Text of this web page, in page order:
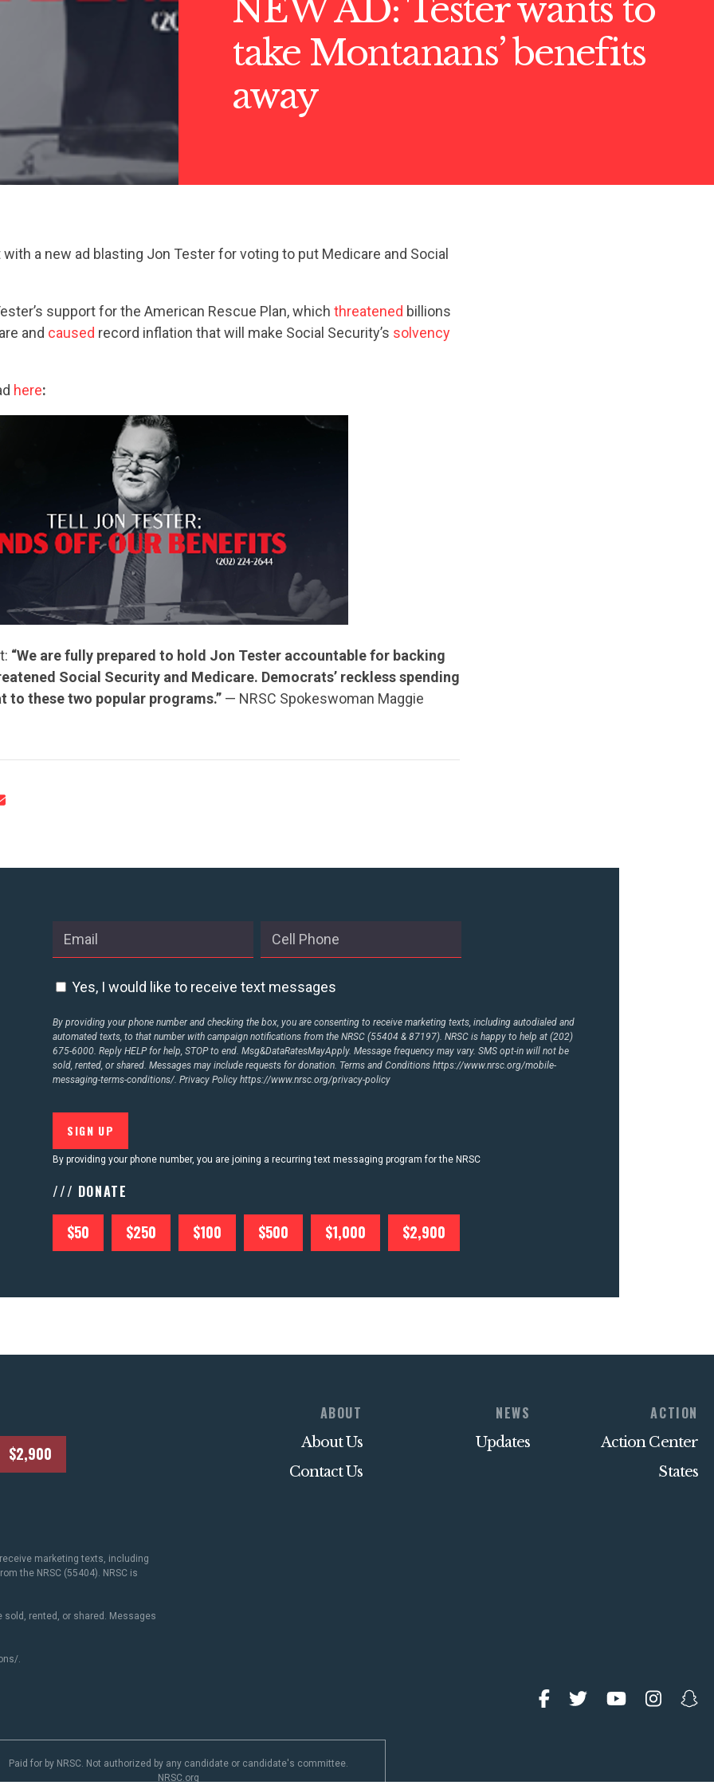
CONTRIBUTE
UPDATES
ACTION CENTER
STATES
NEW AD: Tester wants to
take Montanans’ benefits
away
with a new ad blasting Jon Tester for voting to put Medicare and Social
support for the American Rescue Plan, which threatened billions
and caused record inflation that will make Social Security’s solvency
here:
“We are fully prepared to hold Jon Tester accountable for backing
Social Security and Medicare. Democrats’ reckless spending
to these two popular programs.” — NRSC Spokeswoman Maggie
Yes, I would like to receive text messages
By providing your phone number and checking the box, you are consenting to receive marketing texts, including autodialed and
automated texts, to that number with campaign notifications from the NRSC (55404 & 87197). NRSC is happy to help at (202)
675-6000. Reply HELP for help, STOP to end. Msg&DataRatesMayApply. Message frequency may vary. SMS opt-in will not be
sold, rented, or shared. Messages may include requests for donation. Terms and Conditionshttps://www.nrsc.org/mobile-
messaging-terms-conditions/. Privacy Policyhttps://www.nrsc.org/privacy-policy
By providing your phone number, you are joining a recurring text messaging program for the NRSC
/// DONATE
$50 $250 $100 $500 $1,000 $2,900
$2,900
ABOUT
About Us
Contact Us
NEWS
Updates
ACTION
Action Center
States
marketing texts, including
the NRSC (55404). NRSC is
sold, rented, or shared. Messages
.
Paid for by NRSC. Not authorized by any candidate or candidate's committee.
NRSC.org